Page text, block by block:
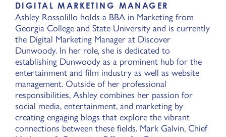
DIGITAL MARKETING MANAGER
Ashley Rossolillo holds a BBA in Marketing from
Georgia College and State University and is currently
the Digital Marketing Manager at Discover
Dunwoody. In her role, she is dedicated to
establishing Dunwoody as a prominent hub for the
entertainment and film industry as well as website
management. Outside of her professional
responsibilities, Ashley combines her passion for
social media, entertainment, and marketing by
creating engaging blogs that explore the vibrant
connections between these fields. Mark Galvin, Chief